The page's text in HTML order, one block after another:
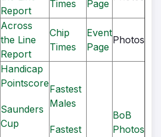
Report
Times
Page
Across
the Line
Report
Chip
Times
Event
Page
Photos
Handicap
Pointscore
Saunders
Cup
Fastest
Males
Fastest
BoB
Photos